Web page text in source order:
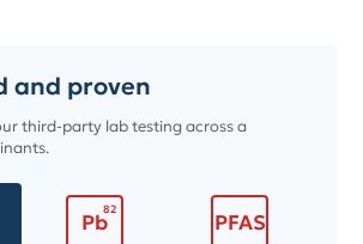
and proven
third-party lab testing across a
82
Pb PFAS